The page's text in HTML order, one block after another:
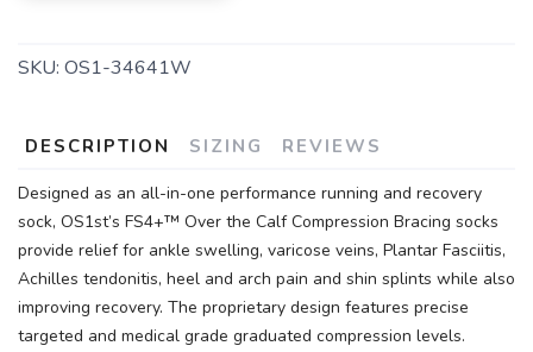
SKU: OS1-34641W
DESCRIPTION SIZING REVIEWS
Designed as an all-in-one performance running and recovery
sock, OS1st’s FS4+™ Over the Calf Compression Bracing socks
provide relief for ankle swelling, varicose veins, Plantar Fasciitis,
Achilles tendonitis, heel and arch pain and shin splints while also
improving recovery. The proprietary design features precise
targeted and medical grade graduated compression levels.